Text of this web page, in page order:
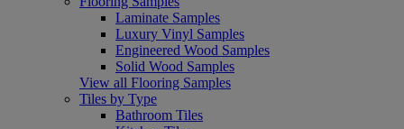
Laminate Samples
Luxury Vinyl Samples
Engineered Wood Samples
Solid Wood Samples
View all Flooring Samples
Tiles by Type
Bathroom Tiles